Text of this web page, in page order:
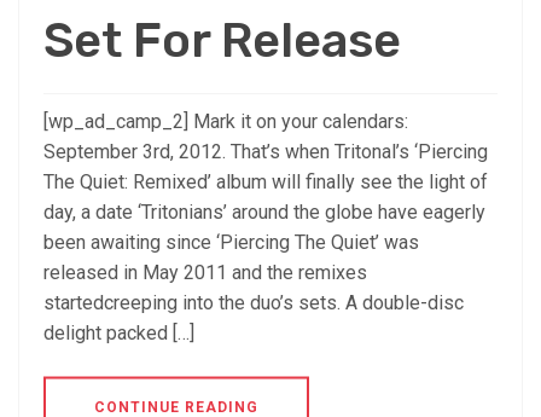
Set For Release
[wp_ad_camp_2] Mark it on your calendars:
September 3rd, 2012. That’s when Tritonal’s ‘Piercing
The Quiet: Remixed’ album will finally see the light of
day, a date ‘Tritonians’ around the globe have eagerly
been awaiting since ‘Piercing The Quiet’ was
released in May 2011 and the remixes
startedcreeping into the duo’s sets. A double-disc
delight packed […]
CONTINUE READING